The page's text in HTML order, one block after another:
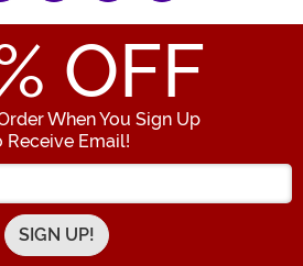
OFF
When You Sign Up
Receive Email!
Enter your Email Address